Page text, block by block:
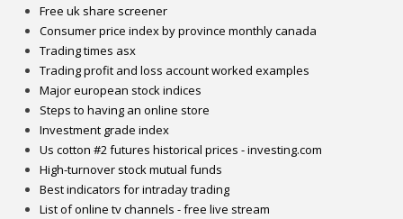
Free uk share screener
Consumer price index by province monthly canada
Trading times asx
Trading profit and loss account worked examples
Major european stock indices
Steps to having an online store
Investment grade index
Us cotton #2 futures historical prices - investing.com
High-turnover stock mutual funds
Best indicators for intraday trading
List of online tv channels - free live stream